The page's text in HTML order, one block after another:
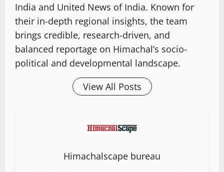
India and United News of India. Known for
their in-depth regional insights, the team
brings credible, research-driven, and
balanced reportage on Himachal’s socio-
political and developmental landscape.
View All Posts
Himachalscape bureau